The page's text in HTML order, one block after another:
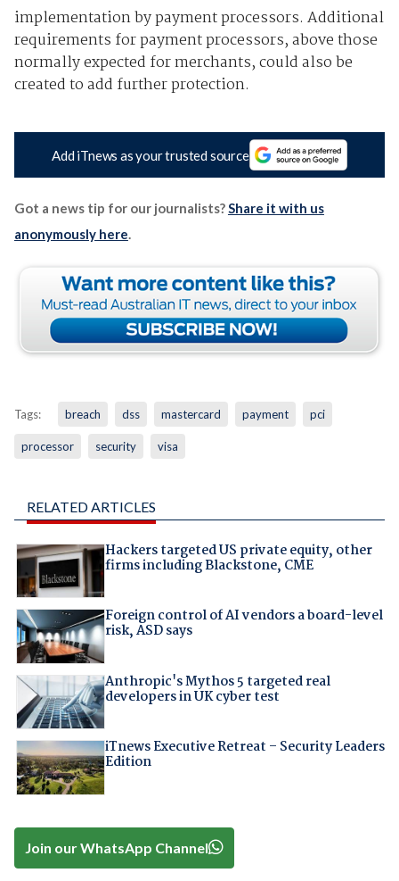
implementation by payment processors. Additional
requirements for payment processors, above those
normally expected for merchants, could also be
created to add further protection.
Add iTnews as your trusted source
Got a news tip for our journalists?Share it with us
anonymously here.
Tags: breach dss mastercard payment pci
processor security visa
RELATED ARTICLES
Hackers targeted US private equity, other
firms including Blackstone, CME
Foreign control of AI vendors a board-level
risk, ASD says
Anthropic's Mythos 5 targeted real
developers in UK cyber test
iTnews Executive Retreat – Security Leaders
Edition
Join our WhatsApp Channel